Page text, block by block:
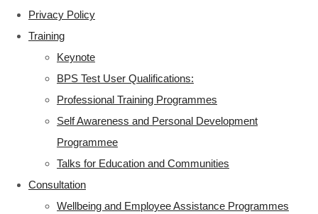
Privacy Policy
Training
Keynote
BPS Test User Qualifications:
Professional Training Programmes
Self Awareness and Personal Development
Programmee
Talks for Education and Communities
Consultation
Wellbeing and Employee Assistance Programmes